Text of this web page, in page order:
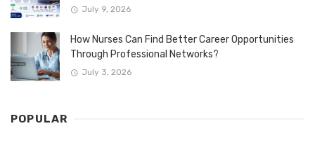
July 9, 2026
How Nurses Can Find Better Career Opportunities
Through Professional Networks?
July 3, 2026
POPULAR